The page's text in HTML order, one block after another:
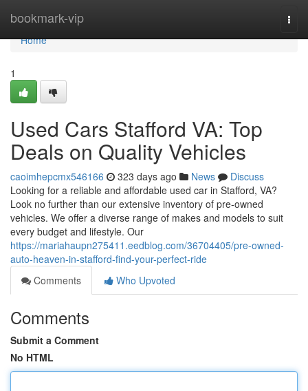
bookmark-vip
Home
Home
1
Used Cars Stafford VA: Top
Deals on Quality Vehicles
caoimhepcmx546166 323 days ago News
Discuss
Looking for a reliable and affordable used car in Stafford, VA?
Look no further than our extensive inventory of pre-owned
vehicles. We offer a diverse range of makes and models to suit
every budget and lifestyle. Our
https://mariahaupn275411.eedblog.com/36704405/pre-owned-
auto-heaven-in-stafford-find-your-perfect-ride
Comments
Who Upvoted
Comments
Submit a Comment
No HTML